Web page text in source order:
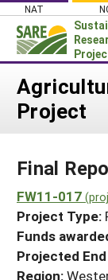
Skip
content
NAT
Login
News
PROJECTS
WHAT WE
WHERE WE
GRANTS
Project
Final
FW11-017
Project Type:
Funds
Projected
Region: